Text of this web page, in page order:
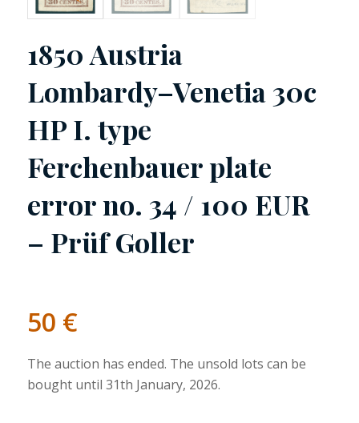
1850 Austria
Lombardy–Venetia 30c
HP I. type
Ferchenbauer plate
error no. 34 / 100 EUR
– Prüf Goller
50 €
The auction has ended. The unsold lots can be
bought until 31th January, 2026.